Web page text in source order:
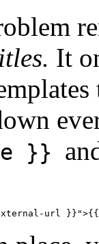
It
}}
url